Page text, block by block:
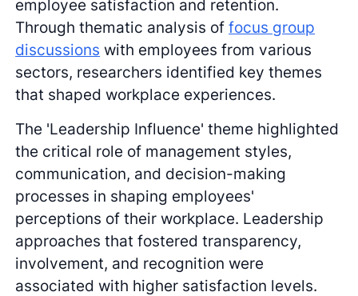
employee satisfaction and retention.
Through thematic analysis offocus group
discussions with employees from various
sectors, researchers identified key themes
that shaped workplace experiences.
The 'Leadership Influence' theme highlighted
the critical role of management styles,
communication, and decision-making
processes in shaping employees'
perceptions of their workplace. Leadership
approaches that fostered transparency,
involvement, and recognition were
associated with higher satisfaction levels.